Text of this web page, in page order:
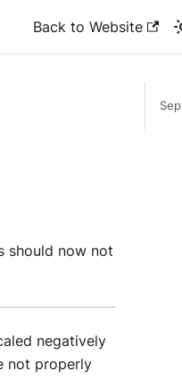
Back to Website
should now not
negatively
not properly